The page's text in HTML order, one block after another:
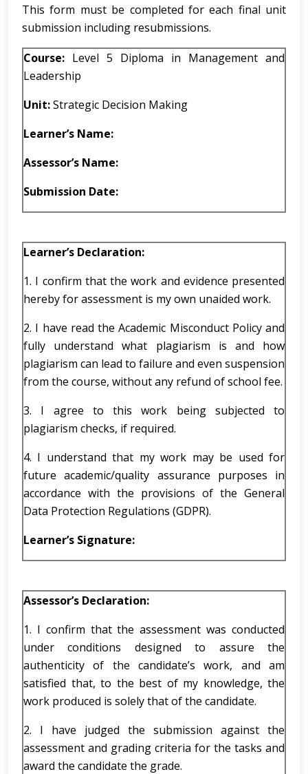
This form must be completed for each final unit
submission including resubmissions.
Course: Level 5 Diploma in Management and
Leadership
Unit:Strategic Decision Making
Learner’s Name:
Assessor’s Name:
Submission Date:
Learner’s Declaration:
1. I confirm that the work and evidence presented
hereby for assessment is my own unaided work.
2. I have read the Academic Misconduct Policy and
fully understand what plagiarism is and how
plagiarism can lead to failure and even suspension
from the course, without any refund of school fee.
3. I agree to this work being subjected to
plagiarism checks, if required.
4. I understand that my work may be used for
future academic/quality assurance purposes in
accordance with the provisions of the General
Data Protection Regulations (GDPR).
Learner’s Signature:
Assessor’s Declaration:
1. I confirm that the assessment was conducted
under conditions designed to assure the
authenticity of the candidate’s work, and am
satisfied that, to the best of my knowledge, the
work produced is solely that of the candidate.
2. I have judged the submission against the
assessment and grading criteria for the tasks and
award the candidate the grade.